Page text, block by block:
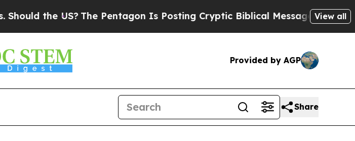
the US?The Pentagon Is Posting Cryptic Biblical Messages on Social
View all
Provided by AGP
Share